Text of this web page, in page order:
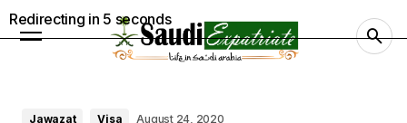
Jawazat Visa August 24, 2020
Redirecting in 4 seconds